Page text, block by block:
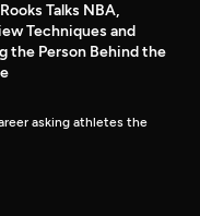
Talks NBA,
Techniques and
the Person Behind the
asking athletes the